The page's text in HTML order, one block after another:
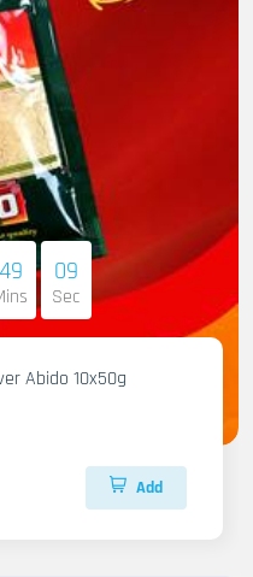
49 07
Sec
Abido 10x50g
Add